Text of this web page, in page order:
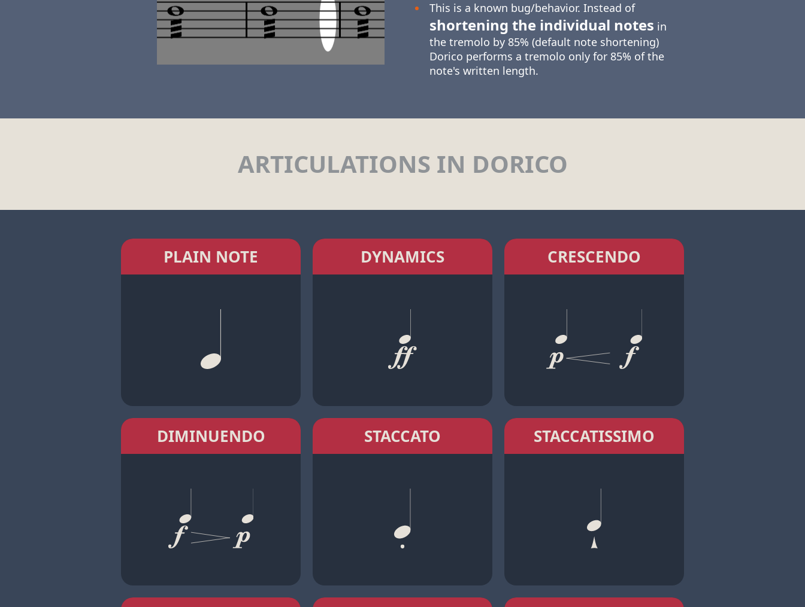
This is a known bug/behavior. Instead of
shortening the individual notes in
the tremolo by 85% (default note shortening)
Dorico performs a tremolo only for 85% of the
note's written length.
ARTICULATIONS IN DORICO
PLAIN NOTE DYNAMICS CRESCENDO
DIMINUENDO STACCATO STACCATISSIMO